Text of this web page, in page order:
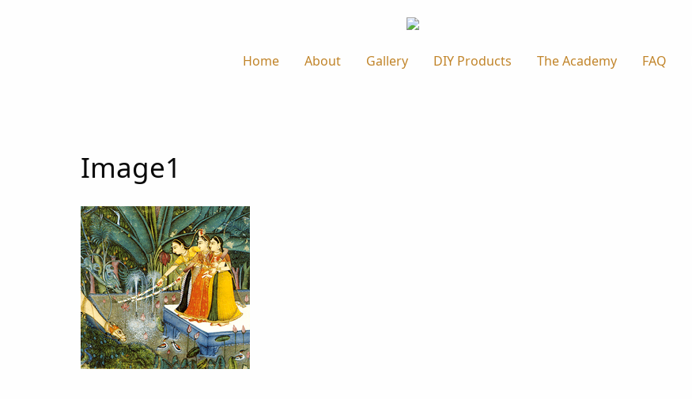
Home About Gallery DIY Products The Academy FAQ
Image1